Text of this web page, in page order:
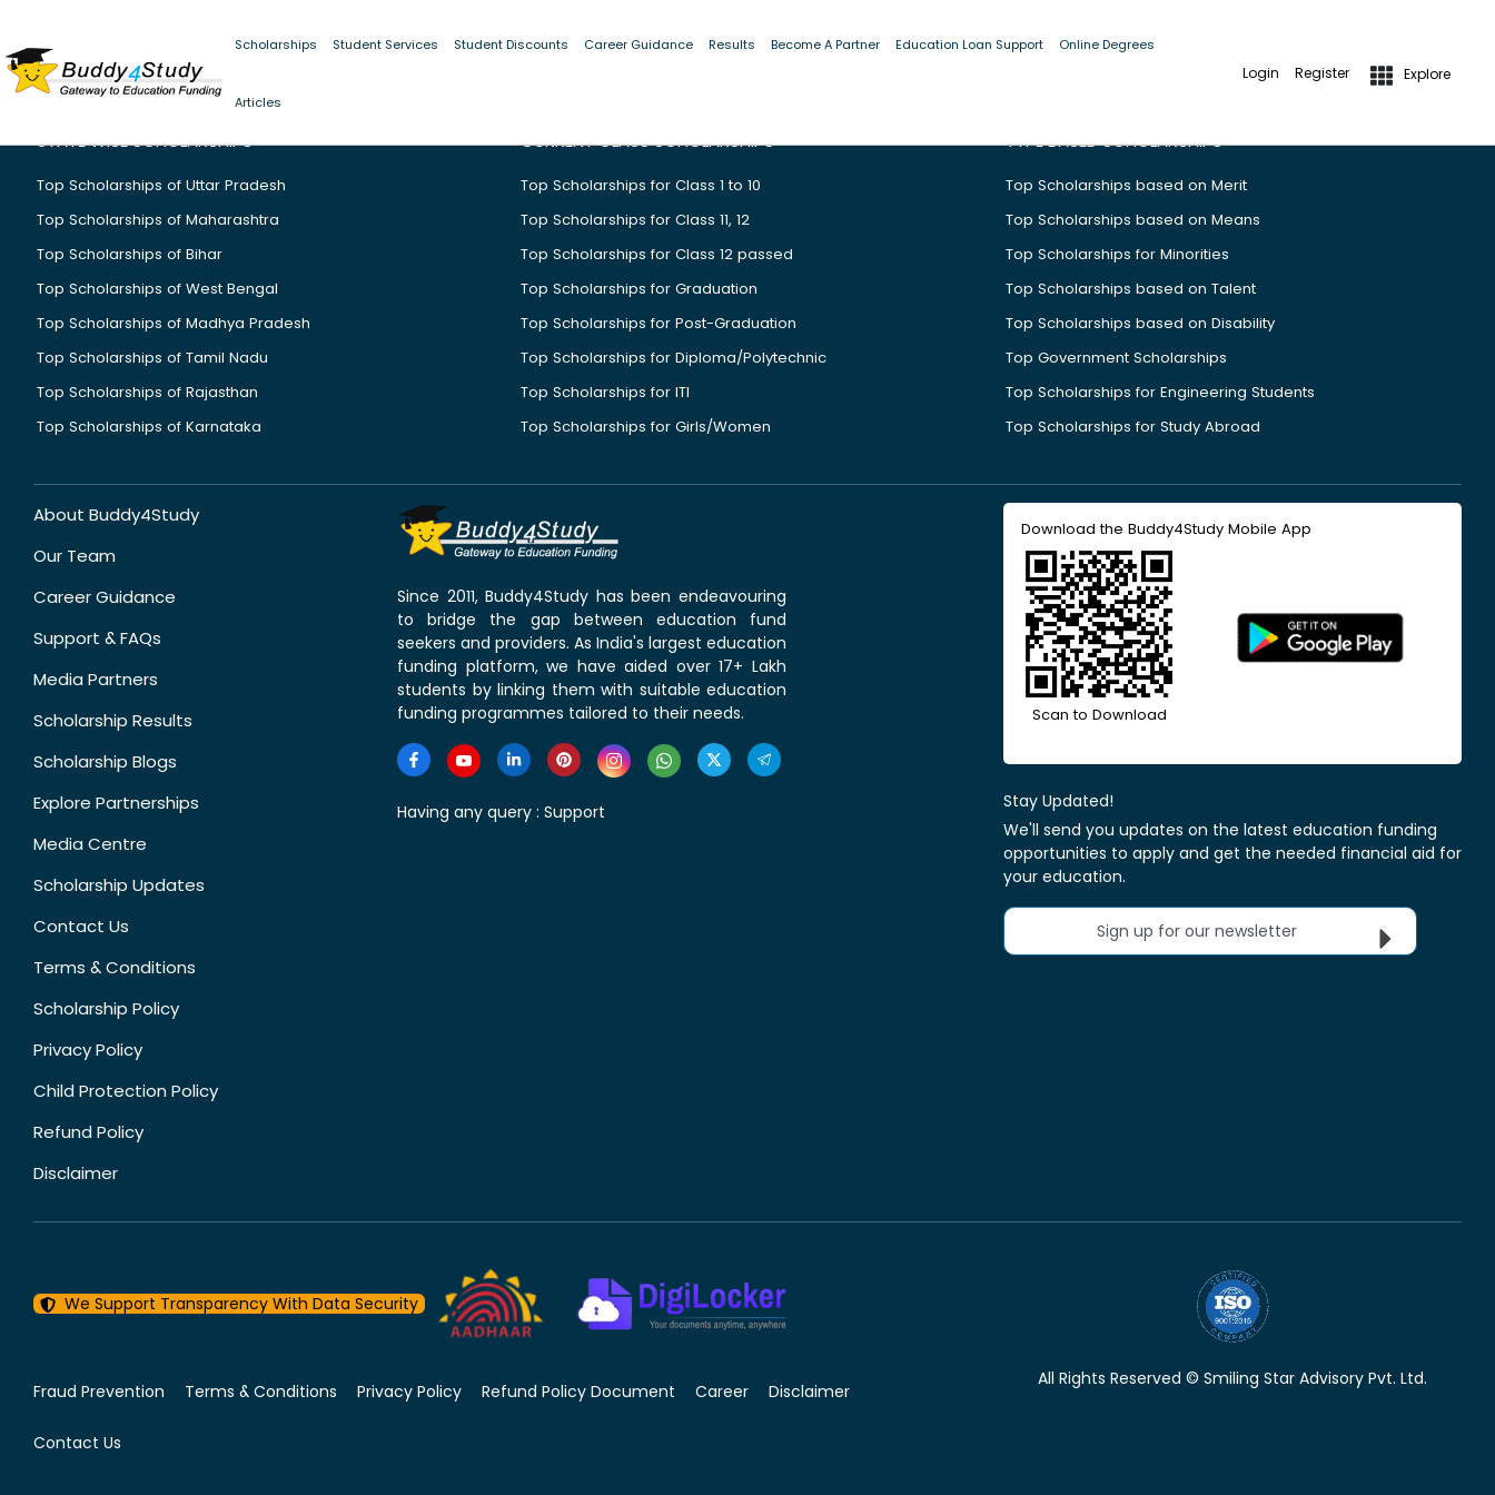
Scholarships Student Services Student Discounts Career Guidance Results Become A Partner Education Loan Support Online Degrees
Articles
Login Register Explore
STATE WISE SCHOLARSHIPS
Top Scholarships of Uttar Pradesh
Top Scholarships of Maharashtra
Top Scholarships of Bihar
Top Scholarships of West Bengal
Top Scholarships of Madhya Pradesh
Top Scholarships of Tamil Nadu
Top Scholarships of Rajasthan
Top Scholarships of Karnataka
CURRENT CLASS SCHOLARSHIPS
Top Scholarships for Class 1 to 10
Top Scholarships for Class 11, 12
Top Scholarships for Class 12 passed
Top Scholarships for Graduation
Top Scholarships for Post-Graduation
Top Scholarships for Diploma/Polytechnic
Top Scholarships for ITI
Top Scholarships for Girls/Women
TYPE BASED SCHOLARSHIPS
Top Scholarships based on Merit
Top Scholarships based on Means
Top Scholarships for Minorities
Top Scholarships based on Talent
Top Scholarships based on Disability
Top Government Scholarships
Top Scholarships for Engineering Students
Top Scholarships for Study Abroad
About Buddy4Study
Our Team
Career Guidance
Support & FAQs
Media Partners
Scholarship Results
Scholarship Blogs
Explore Partnerships
Media Centre
Scholarship Updates
Contact Us
Terms & Conditions
Scholarship Policy
Privacy Policy
Child Protection Policy
Refund Policy
Disclaimer
Since 2011, Buddy4Study has been endeavouring
to bridge the gap between education fund
seekers and providers. As India's largest education
funding platform, we have aided over 17+ Lakh
students by linking them with suitable education
funding programmes tailored to their needs.
Having any query : Support
Download the Buddy4Study Mobile App
Scan to Download
Stay Updated!
We'll send you updates on the latest education funding
opportunities to apply and get the needed financial aid for
your education.
Sign up for our newsletter
We Support Transparency With Data Security
Fraud Prevention Terms & Conditions Privacy Policy Refund Policy Document Career Disclaimer
Contact Us
All Rights Reserved © Smiling Star Advisory Pvt. Ltd.